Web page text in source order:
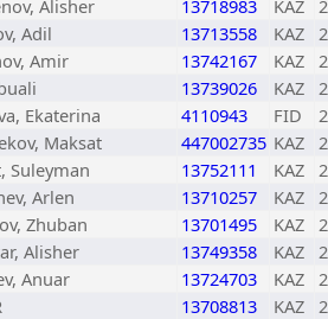
Alisher 13718983 KAZ
Adil 13713558 KAZ
Amir 13742167 KAZ
13739026 KAZ
Ekaterina 4110943 FID
Maksat 447002735 KAZ
Suleyman 13752111 KAZ
Arlen 13710257 KAZ
Zhuban 13701495 KAZ
Alisher 13749358 KAZ
Anuar 13724703 KAZ
13708813 KAZ